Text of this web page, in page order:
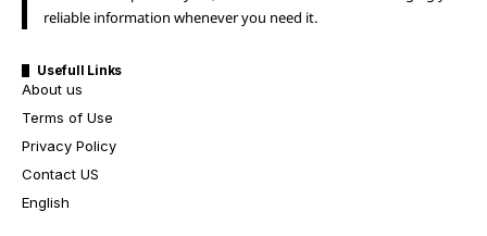
reliable information whenever you need it.
Usefull Links
About us
Terms of Use
Privacy Policy
Contact US
English